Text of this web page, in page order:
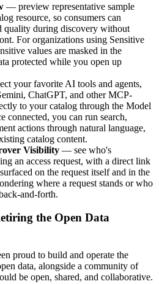
— preview representative sample
resource, so consumers can
quality during discovery without
For organizations using Sensitive
values are masked in the
protected while you open up
your favorite AI tools and agents,
ChatGPT, and other MCP-
to your catalog through the Model
connected, you can run search,
actions through natural language,
catalog content.
Visibility — see who's
an access request, with a direct link
on the request itself and in the
where a request stands or who
and-forth.
the Open Data
proud to build and operate the
data, alongside a community of
be open, shared, and collaborative.